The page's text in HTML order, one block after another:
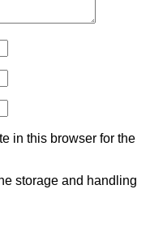
in this browser for the
storage and handling